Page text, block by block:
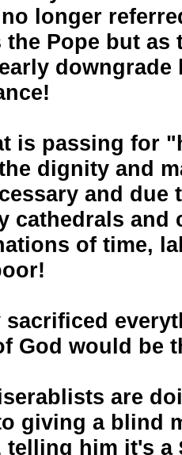
longer
the Pope but as
is passing for
dignity and
and due
cathedrals and
of time,
sacrificed
God would be
are
giving a blind
him it's a